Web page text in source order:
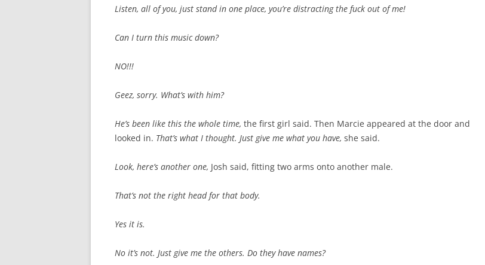
Listen, all of you, just stand in one place, you’re distracting the fuck out of me!
Can I turn this music down?
NO!!!
Geez, sorry. What’s with him?
He’s been like this the whole time, the first girl said. Then Marcie appeared at the door and
looked in. That’s what I thought. Just give me what you have, she said.
Look, here’s another one, Josh said, fitting two arms onto another male.
That’s not the right head for that body.
Yes it is.
No it’s not. Just give me the others. Do they have names?